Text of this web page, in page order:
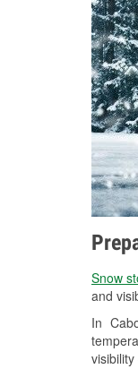
Snow
and
In